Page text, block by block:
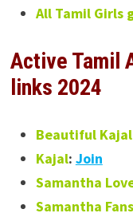
All Tamil Girls
Active Tamil
links 2024
Beautiful Kajal
Kajal: Join
Samantha
Samantha